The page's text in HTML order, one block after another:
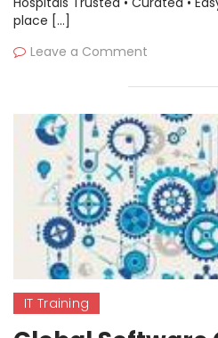
place […]
Leave a Comment
IT Training